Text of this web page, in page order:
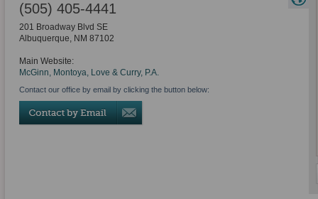
(505) 405-4441
201 Broadway Blvd SE
Albuquerque, NM 87102
Main Website:
McGinn, Montoya, Love & Curry, P.A.
Contact our office by email by clicking the button below: